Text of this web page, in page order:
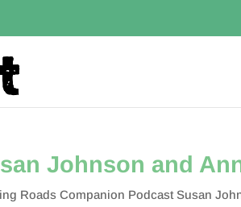
Johnson and
Roads Companion Podcast Susan